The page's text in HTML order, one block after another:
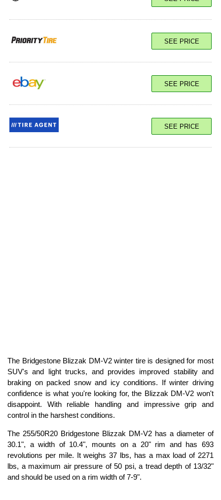
SEE PRICE
SEE PRICE
SEE PRICE
The Bridgestone Blizzak DM-V2 winter tire is designed for most
SUV's and light trucks, and provides improved stability and
braking on packed snow and icy conditions. If winter driving
confidence is what you're looking for, the Blizzak DM-V2 won't
disappoint. With reliable handling and impressive grip and
control in the harshest conditions.
The 255/50R20 Bridgestone Blizzak DM-V2 has a diameter of
30.1", a width of 10.4", mounts on a 20" rim and has 693
revolutions per mile. It weighs 37 lbs, has a max load of 2271
lbs, a maximum air pressure of 50 psi, a tread depth of 13/32"
and should be used on a rim width of 7-9".